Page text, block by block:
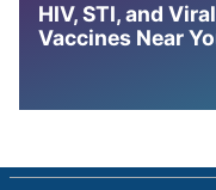
HIV, STI, and
Vaccines Near